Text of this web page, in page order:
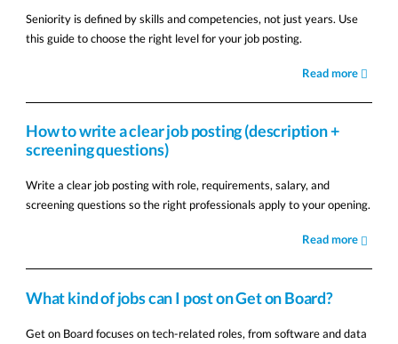
Seniority is defined by skills and competencies, not just years. Use
this guide to choose the right level for your job posting.
Read more
How to write a clear job posting (description +
screening questions)
Write a clear job posting with role, requirements, salary, and
screening questions so the right professionals apply to your opening.
Read more
What kind of jobs can I post on Get on Board?
Get on Board focuses on tech-related roles, from software and data